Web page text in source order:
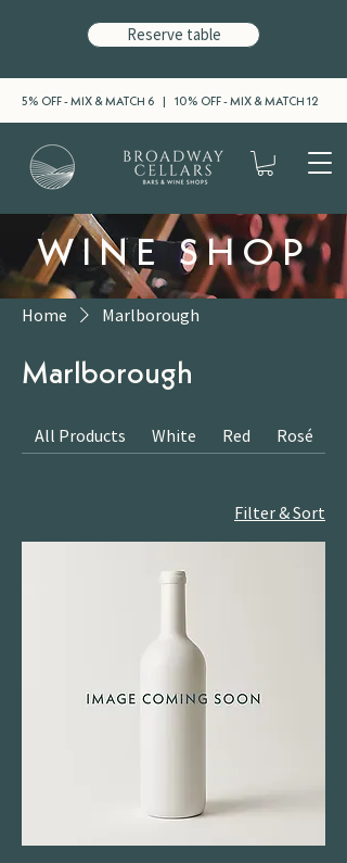
5% OFF - MIX & MATCH 6 | 10% OFF - MIX & MATCH 12
Reserve table
WINE SHOP
Home Marlborough
Marlborough
All Products White Red Rosé
Filter & Sort